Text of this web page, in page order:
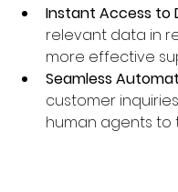
Instant Access to
relevant data in
more effective
Seamless
customer
human agents to